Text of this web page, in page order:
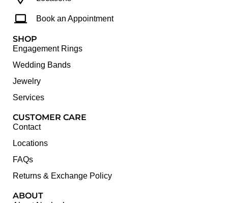
Book an Appointment
SHOP
Engagement Rings
Wedding Bands
Jewelry
Services
CUSTOMER CARE
Contact
Locations
FAQs
Returns & Exchange Policy
ABOUT